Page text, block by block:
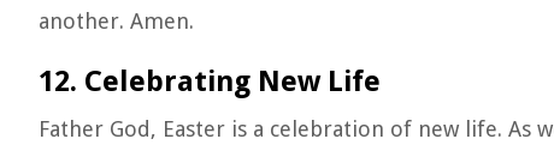
another. Amen.
12. Celebrating New Life
Father God, Easter is a celebration of new life.